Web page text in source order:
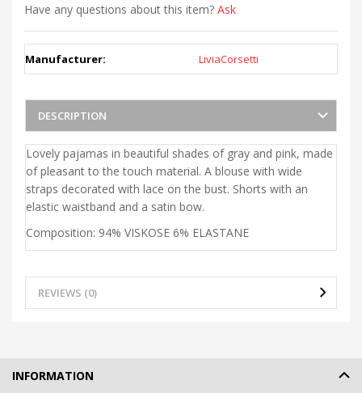
Have any questions about this item? Ask
Manufacturer: LiviaCorsetti
DESCRIPTION
Lovely pajamas in beautiful shades of gray and pink, made
of pleasant to the touch material. A blouse with wide
straps decorated with lace on the bust. Shorts with an
elastic waistband and a satin bow.
Composition: 94% VISKOSE 6% ELASTANE
REVIEWS (0)
INFORMATION